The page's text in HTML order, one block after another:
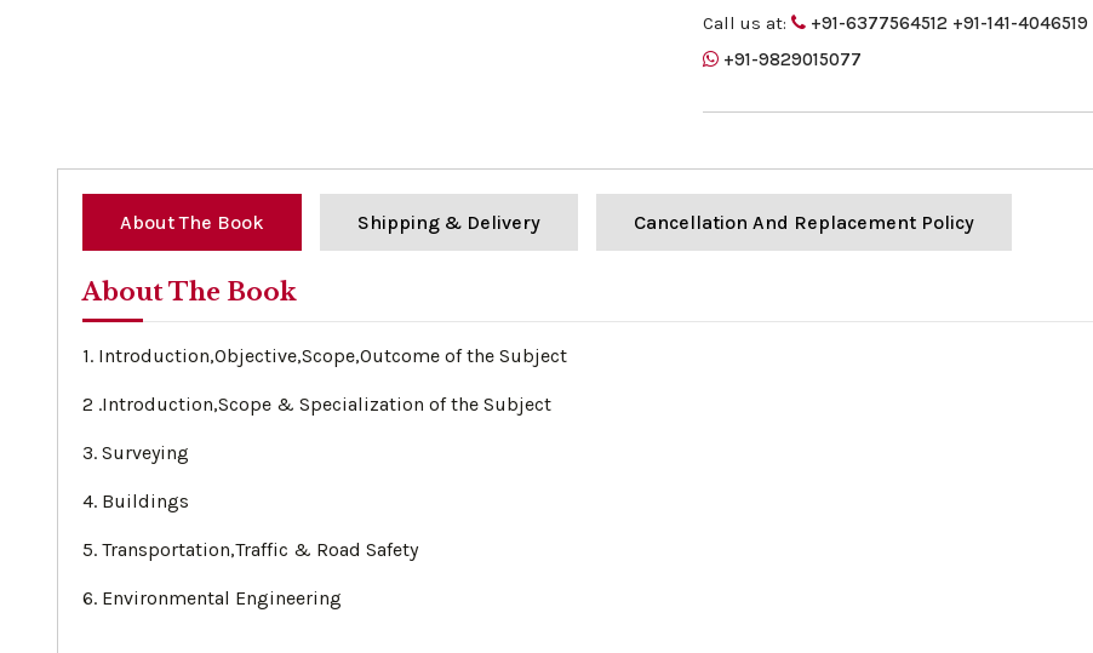
Call us at:
+91-6377564512 +91-141-4046519
+91-9829015077
About The Book Shipping & Delivery Cancellation And Replacement Policy
About The Book
1. Introduction,Objective,Scope,Outcome of the Subject
2 .Introduction,Scope & Specialization of the Subject
3. Surveying
4. Buildings
5. Transportation,Traffic & Road Safety
6. Environmental Engineering